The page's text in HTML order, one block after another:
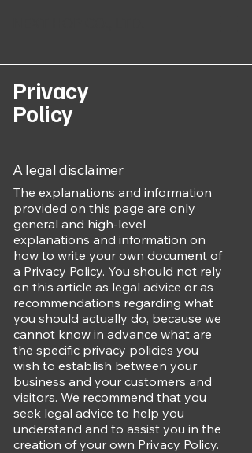
Privacy
Policy
A legal disclaimer
The explanations and information
provided on this page are only
general and high-level
explanations and information on
how to write your own document of
a Privacy Policy. You should not rely
on this article as legal advice or as
recommendations regarding what
you should actually do, because we
cannot know in advance what are
the specific privacy policies you
wish to establish between your
business and your customers and
visitors. We recommend that you
seek legal advice to help you
understand and to assist you in the
creation of your own Privacy Policy.